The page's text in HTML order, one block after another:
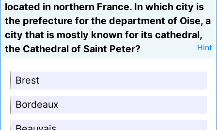
located in northern France. In which city is
the prefecture for the department of Oise, a
city that is mostly known for its cathedral,
the Cathedral of Saint Peter?
Hint
Brest
Bordeaux